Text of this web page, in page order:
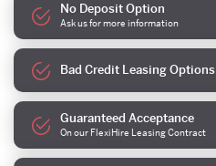
No Deposit Option
Ask us for more information
Bad Credit Leasing Options
Guaranteed Acceptance
On our FlexiHire Leasing Contract